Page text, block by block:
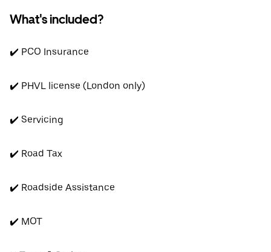
What's included?
✔️ PCO Insurance
✔️ PHVL license (London only)
✔️ Servicing
✔️ Road Tax
✔️ Roadside Assistance
✔️ MOT